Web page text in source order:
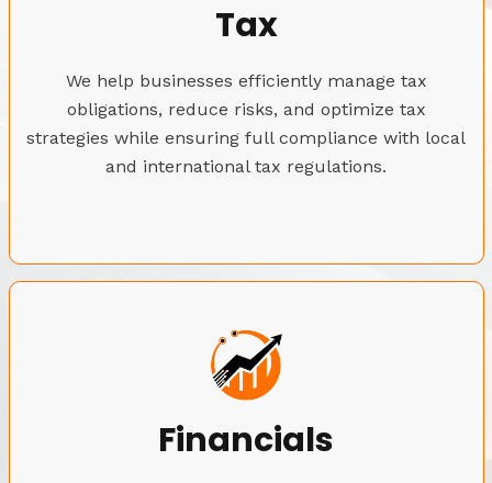
Tax
We help businesses efficiently manage tax
obligations, reduce risks, and optimize tax
strategies while ensuring full compliance with local
and international tax regulations.
Financials